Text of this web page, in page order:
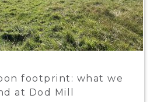
footprint: what we
at Dod Mill